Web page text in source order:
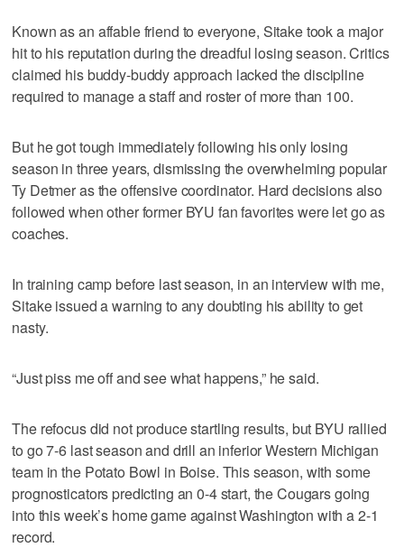
Known as an affable friend to everyone, Sitake took a major
hit to his reputation during the dreadful losing season. Critics
claimed his buddy-buddy approach lacked the discipline
required to manage a staff and roster of more than 100.
But he got tough immediately following his only losing
season in three years, dismissing the overwhelming popular
Ty Detmer as the offensive coordinator. Hard decisions also
followed when other former BYU fan favorites were let go as
coaches.
In training camp before last season, in an interview with me,
Sitake issued a warning to any doubting his ability to get
nasty.
“Just piss me off and see what happens,” he said.
The refocus did not produce startling results, but BYU rallied
to go 7-6 last season and drill an inferior Western Michigan
team in the Potato Bowl in Boise. This season, with some
prognosticators predicting an 0-4 start, the Cougars going
into this week’s home game against Washington with a 2-1
record.